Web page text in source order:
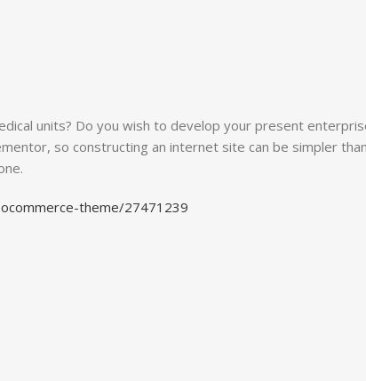
units? Do you wish to develop your present
so constructing an internet site can be simpler
theme/27471239